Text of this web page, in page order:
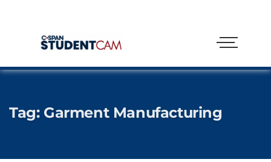
Tag: Garment Manufacturing